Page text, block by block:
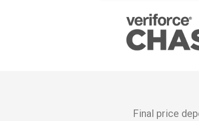
Final price